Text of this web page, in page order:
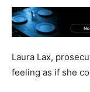
Laura Lax,
feeling as if she